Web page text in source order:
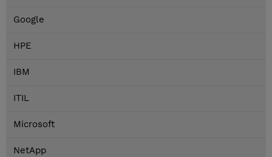
Google
HPE
IBM
ITIL
Microsoft
NetApp